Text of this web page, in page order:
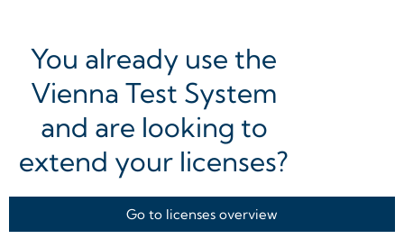
You already use the
Vienna Test System
and are looking to
extend your licenses?
Go to licenses overview